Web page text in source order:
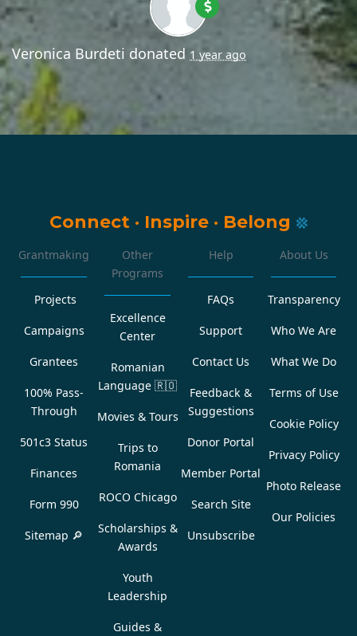
Veronica Burdeti donated 1 year ago
Connect · Inspire · Belong
Grantmaking
Projects
Campaigns
Grantees
100% Pass-
Through
501c3 Status
Finances
Form 990
Sitemap 🔎
Other
Programs
Excellence
Center
Romanian
Language 🇷🇴
Movies & Tours
Trips to
Romania
ROCO Chicago
Scholarships &
Awards
Youth
Leadership
Guides &
Help
FAQs
Support
Contact Us
Feedback &
Suggestions
Donor Portal
Member Portal
Search Site
Unsubscribe
About Us
Transparency
Who We Are
What We Do
Terms of Use
Cookie Policy
Privacy Policy
Photo Release
Our Policies